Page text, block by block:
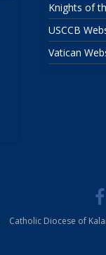
Knights of
USCCB
Vatican
Catholic Diocese of